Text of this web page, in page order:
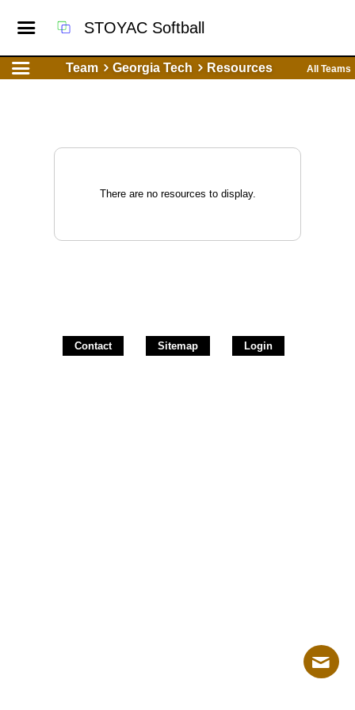
STOYAC Softball
Team Georgia Tech Resources All Teams
There are no resources to display.
Contact Sitemap Login